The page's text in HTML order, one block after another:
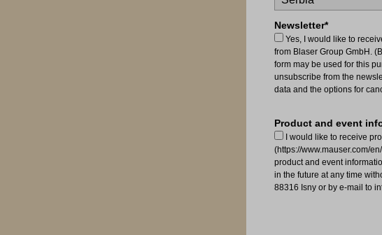
Newsletter*
Yes, I would like to
from Blaser Group GmbH.
form may be used for this
unsubscribe from the
data and the options for
Product and event
I would like to receive
(https://www.mauser.com/
product and event
in the future at any time
88316 Isny or by e-mail to